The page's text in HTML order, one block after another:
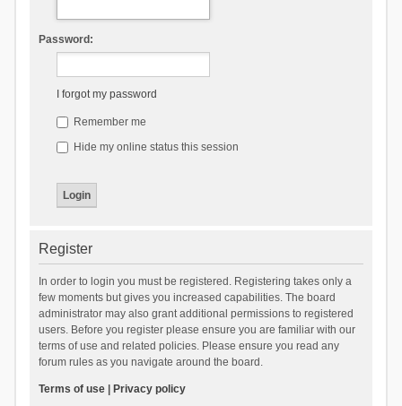
Password:
I forgot my password
Remember me
Hide my online status this session
Register
In order to login you must be registered. Registering takes only a
few moments but gives you increased capabilities. The board
administrator may also grant additional permissions to registered
users. Before you register please ensure you are familiar with our
terms of use and related policies. Please ensure you read any
forum rules as you navigate around the board.
Terms of use| Privacy policy